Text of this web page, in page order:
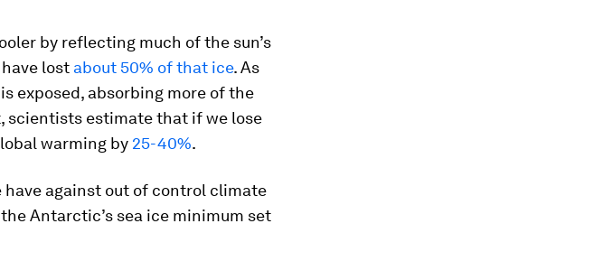
by reflecting much of the sun’s
have lost about 50% of that ice. As
exposed, absorbing more of the
scientists estimate that if we lose
warming by 25-40%.
against out of control climate
Antarctic’s sea ice minimum set